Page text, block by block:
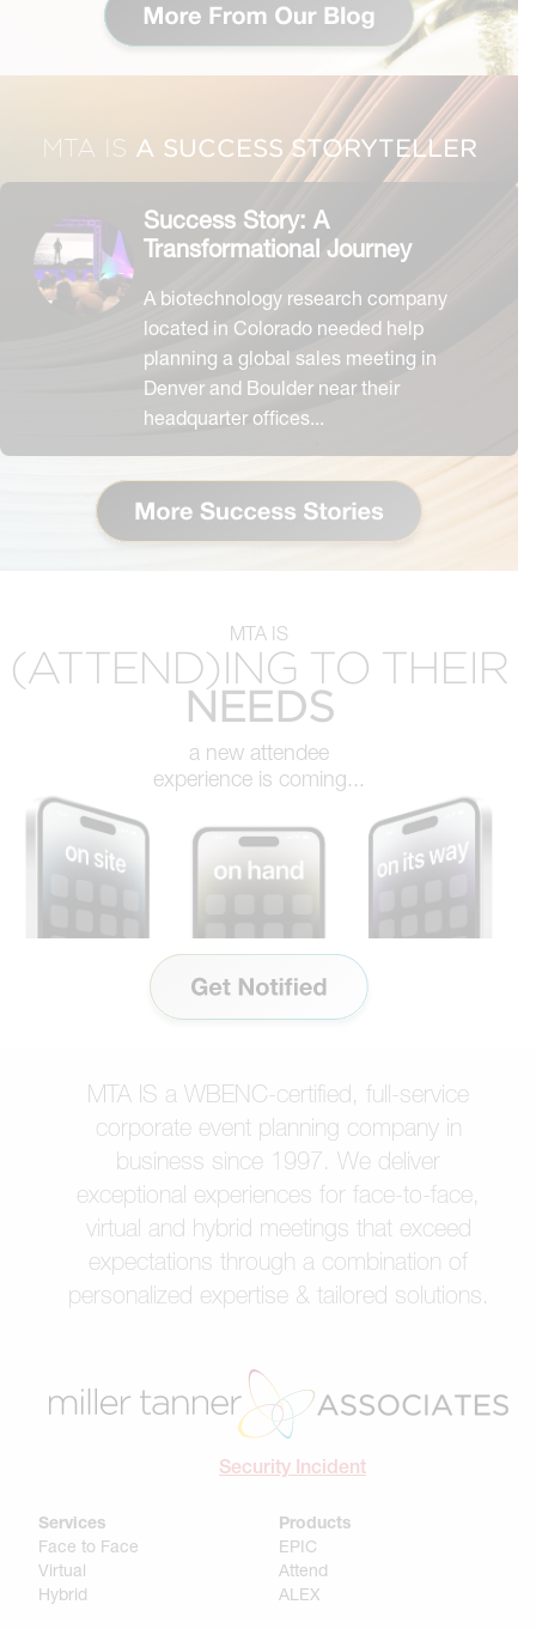
MTA IS A SUCCESS STORYTELLER
Success Story: A
Transformational Journey
A biotechnology research company
located in Colorado needed help
planning a global sales meeting in
Denver and Boulder near their
headquarter offices...
MTA IS
(ATTEND)ING TO THEIR
NEEDS
a new attendee
experience is coming...
MTA IS a WBENC-certified, full-service
corporate event planning company in
business since 1997. We deliver
exceptional experiences for face-to-face,
virtual and hybrid meetings that exceed
expectations through a combination of
personalized expertise & tailored solutions.
Security Incident
Services
Face to Face
Virtual
Hybrid
Products
EPIC
Attend
ALEX